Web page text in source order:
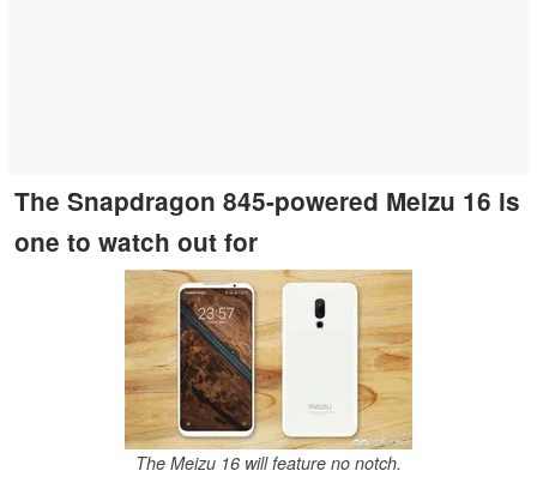
The Snapdragon 845-powered Meizu 16 is
one to watch out for
The Meizu 16 will feature no notch.